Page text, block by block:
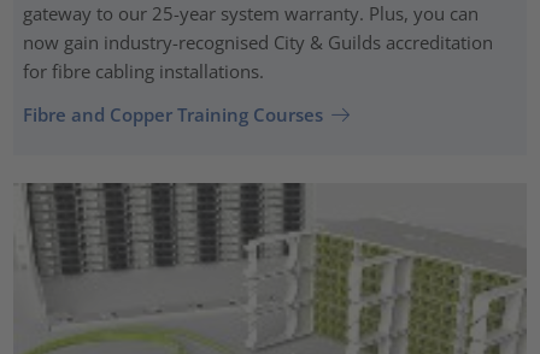
gateway to our 25-year system warranty. Plus, you can
now gain industry-recognised City & Guilds accreditation
for fibre cabling installations.
Fibre and Copper Training Courses